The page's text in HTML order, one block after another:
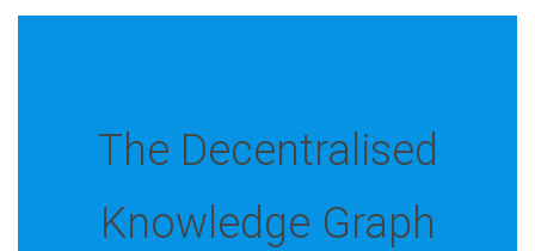
The Decentralised
Knowledge Graph